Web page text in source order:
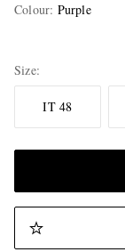
Colour: Purple
Size
IT 48